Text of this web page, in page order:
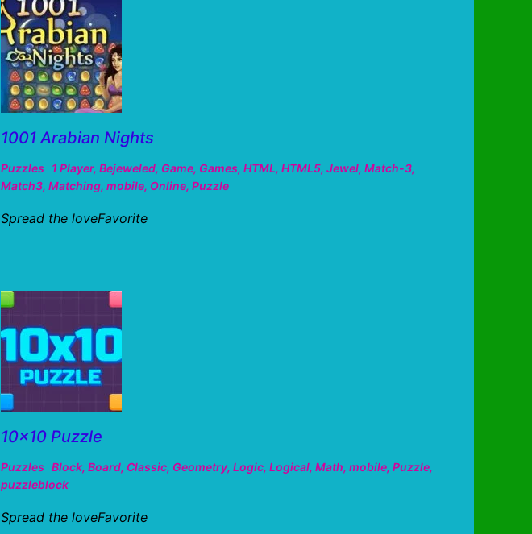
1001 Arabian Nights
Puzzles 1 Player, Bejeweled, Game, Games, HTML, HTML5, Jewel, Match-3,
Match3, Matching, mobile, Online, Puzzle
Spread the loveFavorite
10×10 Puzzle
Puzzles Block, Board, Classic, Geometry, Logic, Logical, Math, mobile, Puzzle,
puzzleblock
Spread the loveFavorite